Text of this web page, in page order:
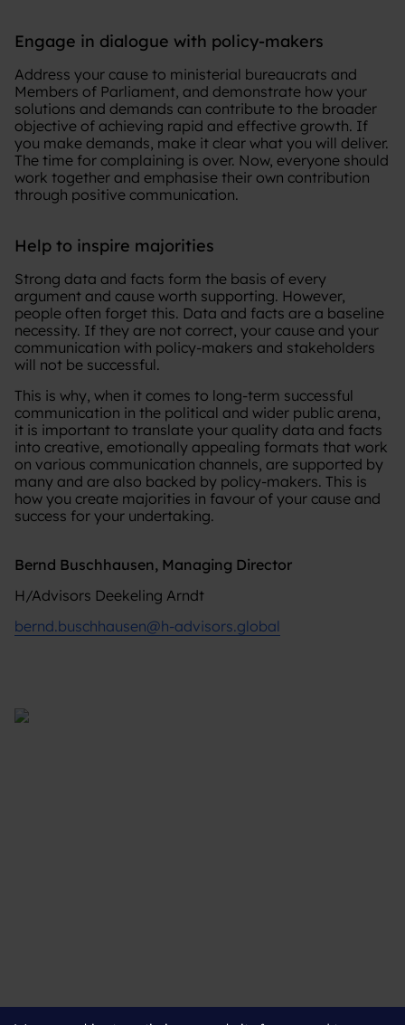
Engage in dialogue with policy-makers
Address your cause to ministerial bureaucrats and
Members of Parliament, and demonstrate how your
solutions and demands can contribute to the broader
objective of achieving rapid and effective growth. If
you make demands, make it clear what you will deliver.
The time for complaining is over. Now, everyone should
work together and emphasise their own contribution
through positive communication.
Help to inspire majorities
Strong data and facts form the basis of every
argument and cause worth supporting. However,
people often forget this. Data and facts are a baseline
necessity. If they are not correct, your cause and your
communication with policy-makers and stakeholders
will not be successful.
This is why, when it comes to long-term successful
communication in the political and wider public arena,
it is important to translate your quality data and facts
into creative, emotionally appealing formats that work
on various communication channels, are supported by
many and are also backed by policy-makers. This is
how you create majorities in favour of your cause and
success for your undertaking.
Bernd Buschhausen, Managing Director
H/Advisors Deekeling Arndt
bernd.buschhausen@h-advisors.global